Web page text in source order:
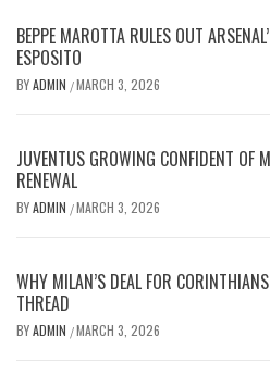
BEPPE MAROTTA RULES OUT
ESPOSITO
BYADMIN /MARCH 3, 2026
JUVENTUS GROWING CONFIDENT OF
RENEWAL
BYADMIN /MARCH 3, 2026
WHY MILAN’S DEAL FOR
THREAD
BYADMIN /MARCH 3, 2026